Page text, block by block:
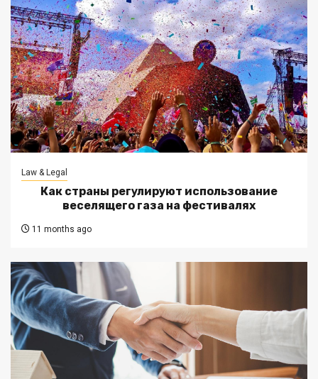
Law & Legal
Как страны регулируют использование
веселящего газа на фестивалях
11 months ago